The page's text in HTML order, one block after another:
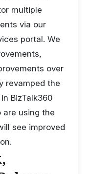
multiple
via our
portal. We
over
revamped the
BizTalk360
are using the
see improved